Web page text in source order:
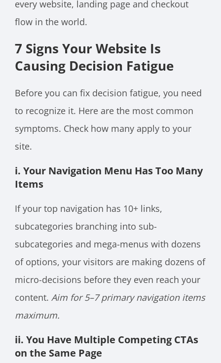
every website, landing page and checkout
flow in the world.
7 Signs Your Website Is
Causing Decision Fatigue
Before you can fix decision fatigue, you need
to recognize it. Here are the most common
symptoms. Check how many apply to your
site.
i. Your Navigation Menu Has Too Many
Items
If your top navigation has 10+ links,
subcategories branching into sub-
subcategories and mega-menus with dozens
of options, your visitors are making dozens of
micro-decisions before they even reach your
content. Aim for 5–7 primary navigation items
maximum.
ii. You Have Multiple Competing CTAs
on the Same Page